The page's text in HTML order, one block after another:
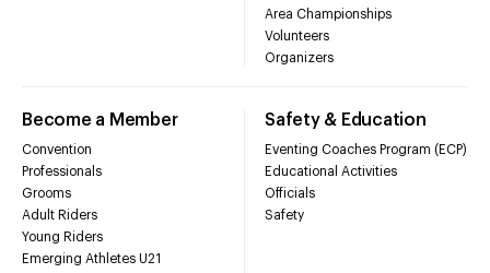
Area Championships
Volunteers
Organizers
Become a Member
Convention
Professionals
Grooms
Adult Riders
Young Riders
Emerging Athletes U21
Safety & Education
Eventing Coaches Program (ECP)
Educational Activities
Officials
Safety